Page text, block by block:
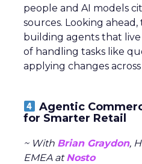
people and AI models
sources. Looking
building agents that live
of handling tasks like
applying changes across
Agentic
for Smarter Retail
~ With Brian Graydon,
EMEA atNosto